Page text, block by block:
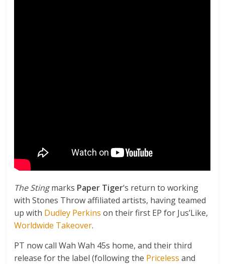
The Stingmarks Paper Tiger‘s return to working
with Stones Throw affiliated artists, having teamed
up with Dudley Perkins on their first EP for Jus’Like,
Worldwide Takeover.
PT now call Wah Wah 45s home, and their third
release for the label (following the Priceless and